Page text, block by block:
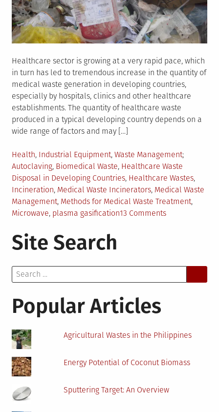
Healthcare sector is growing at a very rapid pace, which
in turn has led to tremendous increase in the quantity of
medical waste generation in developing countries,
especially by hospitals, clinics and other healthcare
establishments. The quantity of healthcare waste
produced in a typical developing country depends on a
wide range of factors and may […]
Posted
in
Health, Industrial Equipment, Waste ManagementTagged
Autoclaving, Biomedical Waste, Healthcare Waste
Disposal in Developing Countries, Healthcare Wastes,
Incineration, Medical Waste Incinerators, Medical Waste
Management, Methods for Medical Waste Treatment,
Microwave, plasma gasification13 Commentson
Countries
Site Search
Search
for:
Popular Articles
Agricultural Wastes in the Philippines
Energy Potential of Coconut Biomass
Sputtering Target: An Overview